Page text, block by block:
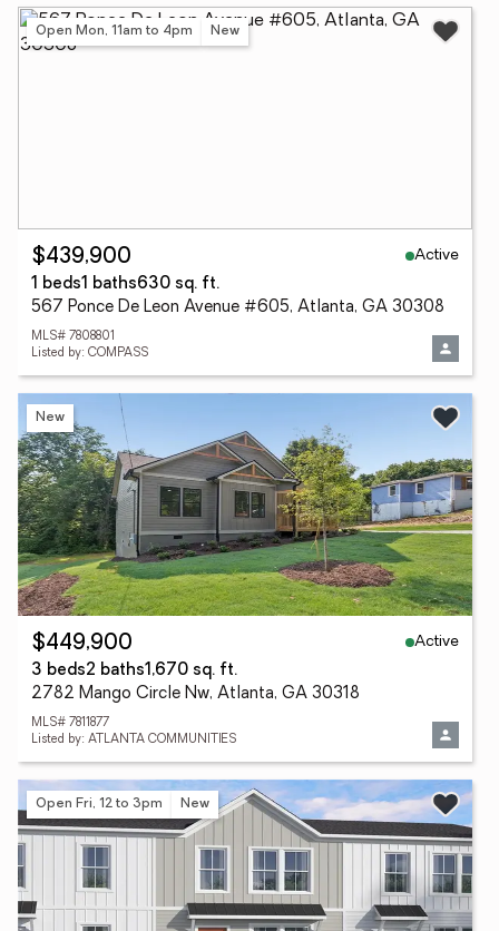
Open Mon, 11am to 4pm New
$439,900
Active
1 beds1 baths630 sq. ft.
567 Ponce De Leon Avenue #605, Atlanta, GA 30308
MLS# 7808801
Listed by: COMPASS
New
$449,900
Active
3 beds2 baths1,670 sq. ft.
2782 Mango Circle Nw, Atlanta, GA 30318
MLS# 7811877
Listed by: ATLANTA COMMUNITIES
Open Fri, 12 to 3pm New